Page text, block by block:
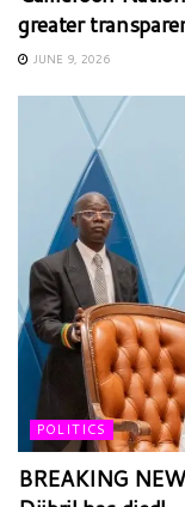
greater
JUNE 9, 2026
POLITICS
BREAKING